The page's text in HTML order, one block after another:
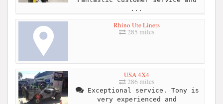
...
Rhino Ute Liners
285 miles
USA 4X4
286 miles
Exceptional service. Tony is
very experienced and